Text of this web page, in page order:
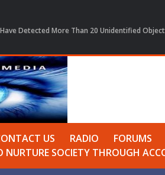
Detected More Than 20 Unidentified
US RADIO FORUMS
NURTURE SOCIETY THROUGH